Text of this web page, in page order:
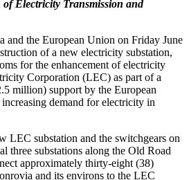
Electricity Transmission and
and the European Union on Friday June
of a new electricity substation,
for the enhancement of electricity
Corporation (LEC) as part of a
million) support by the European
demand for electricity in
LEC substation and the switchgears on
three substations along the Old Road
approximately thirty-eight (38)
and its environs to the LEC